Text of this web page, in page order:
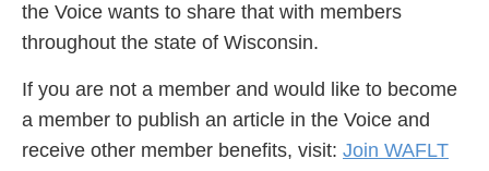
the Voice wants to share that with members
throughout the state of Wisconsin.
If you are not a member and would like to become
a member to publish an article in the Voice and
receive other member benefits, visit: Join WAFLT